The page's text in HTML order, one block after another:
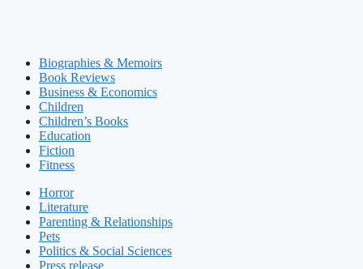
Biographies & Memoirs
Book Reviews
Business & Economics
Children
Children’s Books
Education
Fiction
Fitness
Horror
Literature
Parenting & Relationships
Pets
Politics & Social Sciences
Press release